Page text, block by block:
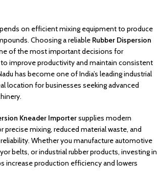
on efficient mixing equipment to produce
Choosing a reliable Rubber Dispersion
of the most important decisions for
improve productivity and maintain consistent
has become one of India’s leading industrial
location for businesses seeking advanced
Kneader Importersupplies modern
precise mixing, reduced material waste, and
Whether you manufacture automotive
belts, or industrial rubber products, investing in
increase production efficiency and lowers